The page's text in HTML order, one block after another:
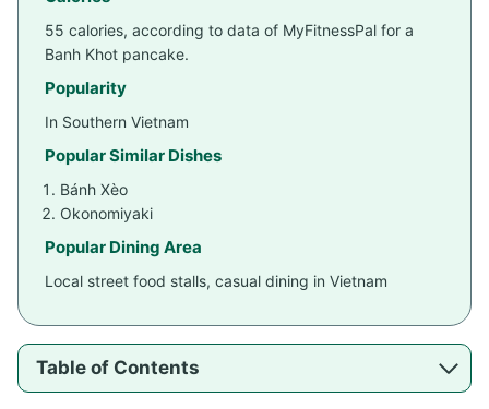
55 calories, according to data of MyFitnessPal for a
Banh Khot pancake.
Popularity
In Southern Vietnam
Popular Similar Dishes
Bánh Xèo
Okonomiyaki
Popular Dining Area
Local street food stalls, casual dining in Vietnam
Table of Contents